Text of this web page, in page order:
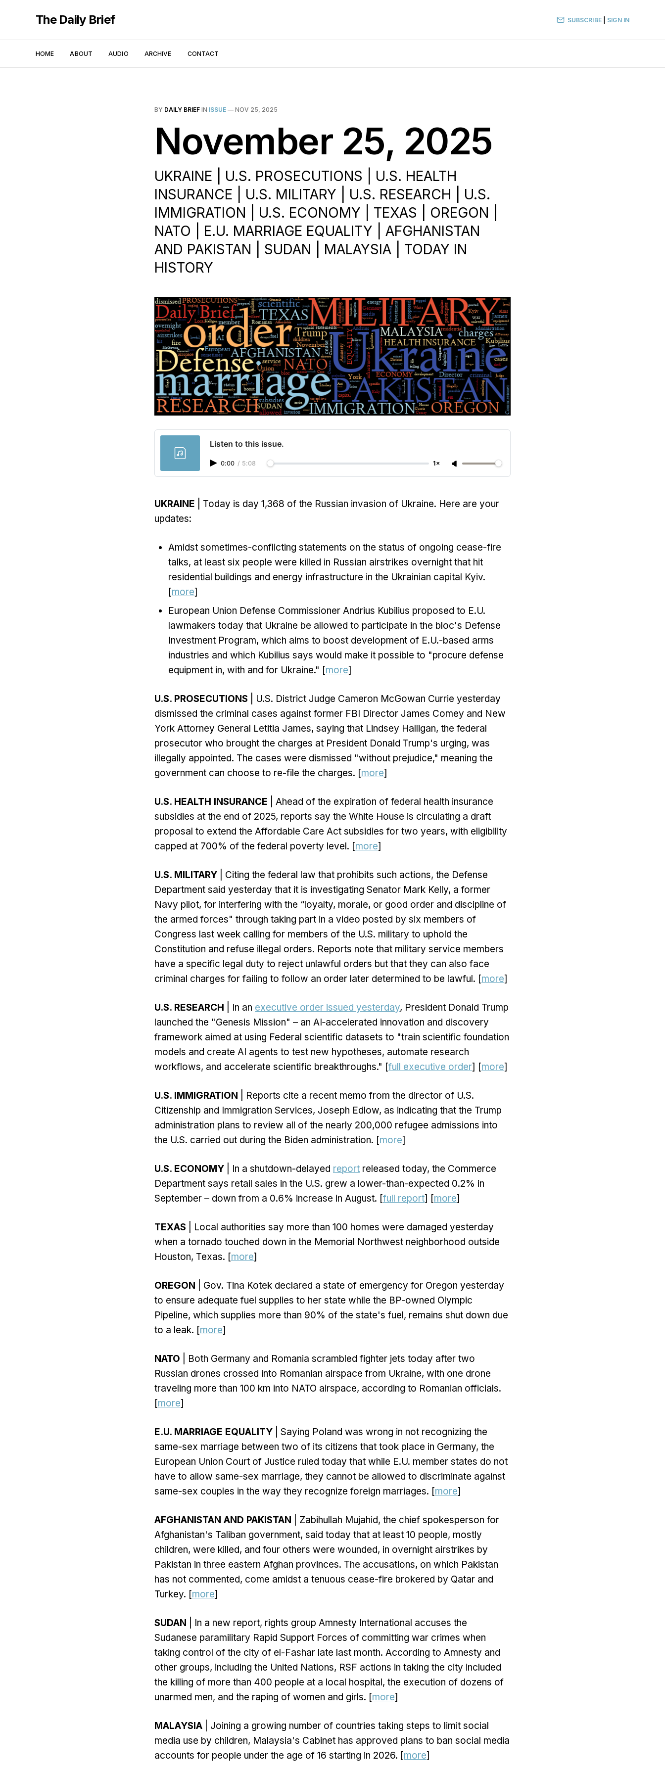
The Daily Brief
HOME ABOUT AUDIO ARCHIVE CONTACT
SUBSCRIBE| SIGN IN
BY DAILY BRIEF IN ISSUE — NOV 25, 2025
November 25, 2025
UKRAINE | U.S. PROSECUTIONS | U.S. HEALTH
INSURANCE | U.S. MILITARY | U.S. RESEARCH | U.S.
IMMIGRATION | U.S. ECONOMY | TEXAS | OREGON |
NATO | E.U. MARRIAGE EQUALITY | AFGHANISTAN
AND PAKISTAN | SUDAN | MALAYSIA | TODAY IN
HISTORY
Listen to this issue.
0:00 / 5:08 1×
UKRAINE | Today is day 1,368 of the Russian invasion of Ukraine. Here are your
updates:
Amidst sometimes-conflicting statements on the status of ongoing cease-fire
talks, at least six people were killed in Russian airstrikes overnight that hit
residential buildings and energy infrastructure in the Ukrainian capital Kyiv.
[more]
European Union Defense Commissioner Andrius Kubilius proposed to E.U.
lawmakers today that Ukraine be allowed to participate in the bloc's Defense
Investment Program, which aims to boost development of E.U.-based arms
industries and which Kubilius says would make it possible to "procure defense
equipment in, with and for Ukraine." [more]
U.S. PROSECUTIONS | U.S. District Judge Cameron McGowan Currie yesterday
dismissed the criminal cases against former FBI Director James Comey and New
York Attorney General Letitia James, saying that Lindsey Halligan, the federal
prosecutor who brought the charges at President Donald Trump's urging, was
illegally appointed. The cases were dismissed "without prejudice," meaning the
government can choose to re-file the charges. [more]
U.S. HEALTH INSURANCE | Ahead of the expiration of federal health insurance
subsidies at the end of 2025, reports say the White House is circulating a draft
proposal to extend the Affordable Care Act subsidies for two years, with eligibility
capped at 700% of the federal poverty level. [more]
U.S. MILITARY | Citing the federal law that prohibits such actions, the Defense
Department said yesterday that it is investigating Senator Mark Kelly, a former
Navy pilot, for interfering with the “loyalty, morale, or good order and discipline of
the armed forces" through taking part in a video posted by six members of
Congress last week calling for members of the U.S. military to uphold the
Constitution and refuse illegal orders. Reports note that military service members
have a specific legal duty to reject unlawful orders but that they can also face
criminal charges for failing to follow an order later determined to be lawful. [more]
U.S. RESEARCH | In an executive order issued yesterday, President Donald Trump
launched the "Genesis Mission" – an AI‑accelerated innovation and discovery
framework aimed at using Federal scientific datasets to "train scientific foundation
models and create AI agents to test new hypotheses, automate research
workflows, and accelerate scientific breakthroughs." [full executive order] [more]
U.S. IMMIGRATION | Reports cite a recent memo from the director of U.S.
Citizenship and Immigration Services, Joseph Edlow, as indicating that the Trump
administration plans to review all of the nearly 200,000 refugee admissions into
the U.S. carried out during the Biden administration. [more]
U.S. ECONOMY | In a shutdown-delayed report released today, the Commerce
Department says retail sales in the U.S. grew a lower-than-expected 0.2% in
September – down from a 0.6% increase in August. [full report] [more]
TEXAS | Local authorities say more than 100 homes were damaged yesterday
when a tornado touched down in the Memorial Northwest neighborhood outside
Houston, Texas. [more]
OREGON | Gov. Tina Kotek declared a state of emergency for Oregon yesterday
to ensure adequate fuel supplies to her state while the BP-owned Olympic
Pipeline, which supplies more than 90% of the state's fuel, remains shut down due
to a leak. [more]
NATO | Both Germany and Romania scrambled fighter jets today after two
Russian drones crossed into Romanian airspace from Ukraine, with one drone
traveling more than 100 km into NATO airspace, according to Romanian officials.
[more]
E.U. MARRIAGE EQUALITY | Saying Poland was wrong in not recognizing the
same-sex marriage between two of its citizens that took place in Germany, the
European Union Court of Justice ruled today that while E.U. member states do not
have to allow same-sex marriage, they cannot be allowed to discriminate against
same-sex couples in the way they recognize foreign marriages. [more]
AFGHANISTAN AND PAKISTAN | Zabihullah Mujahid, the chief spokesperson for
Afghanistan's Taliban government, said today that at least 10 people, mostly
children, were killed, and four others were wounded, in overnight airstrikes by
Pakistan in three eastern Afghan provinces. The accusations, on which Pakistan
has not commented, come amidst a tenuous cease-fire brokered by Qatar and
Turkey. [more]
SUDAN | In a new report, rights group Amnesty International accuses the
Sudanese paramilitary Rapid Support Forces of committing war crimes when
taking control of the city of el-Fashar late last month. According to Amnesty and
other groups, including the United Nations, RSF actions in taking the city included
the killing of more than 400 people at a local hospital, the execution of dozens of
unarmed men, and the raping of women and girls. [more]
MALAYSIA | Joining a growing number of countries taking steps to limit social
media use by children, Malaysia's Cabinet has approved plans to ban social media
accounts for people under the age of 16 starting in 2026. [more]